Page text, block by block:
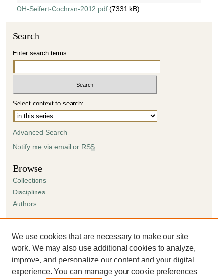
s
o
f
m
i
u
t
e
s
,
1
s
e
c
o
d
OH-Seifert-Cochran-2012.pdf(7331 kB)
Search
Enter search terms:
Select context to search:
Advanced Search
Notify me via email or RSS
Browse
Collections
Disciplines
Authors
Author FAQ
Submission Agreement
Guidelines for Scholar Works
We use cookies that are necessary to make our site
work. We may also use additional cookies to analyze,
improve, and personalize our content and your digital
experience. You can manage your cookie preferences